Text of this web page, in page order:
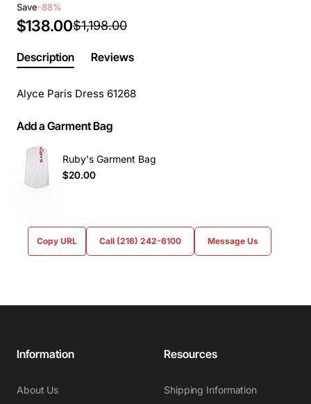
Save-88%
$138.00$1,198.00
Description Reviews
Alyce Paris Dress 61268
Add a Garment Bag
Ruby's Garment Bag
$20.00
Copy URL Call (216) 242-6100 Message Us
Information
About Us
Resources
Shipping Information